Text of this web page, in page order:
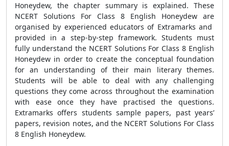
Honeydew, the chapter summary is explained. These
NCERT Solutions For Class 8 English Honeydew are
organised by experienced educators of Extramarks and
provided in a step-by-step framework. Students must
fully understand the NCERT Solutions For Class 8 English
Honeydew in order to create the conceptual foundation
for an understanding of their main literary themes.
Students will be able to deal with any challenging
questions they come across throughout the examination
with ease once they have practised the questions.
Extramarks offers students sample papers, past years’
papers, revision notes, and the NCERT Solutions For Class
8 English Honeydew.